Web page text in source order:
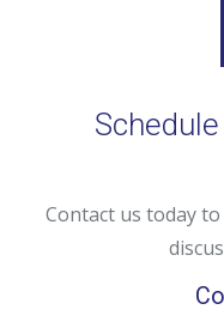
Contact us today